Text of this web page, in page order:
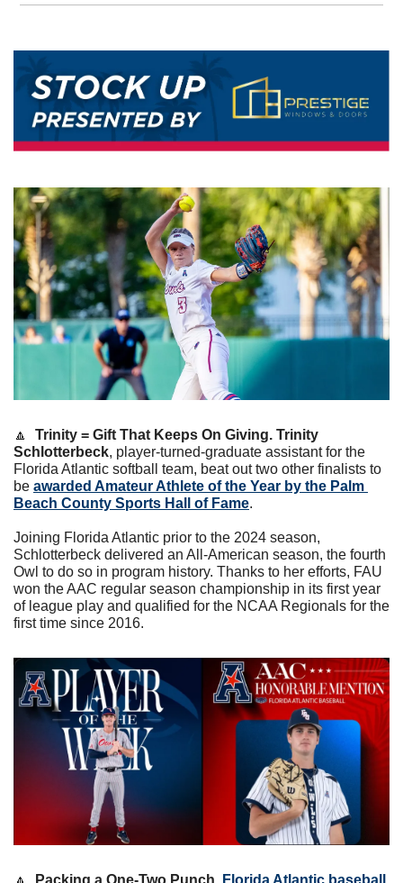
🔼
Trinity = Gift That Keeps On Giving. Trinity
Schlotterbeck, player-turned-graduate assistant for the
Florida Atlantic softball team, beat out two other finalists to
be awarded Amateur Athlete of the Year by the Palm
Beach County Sports Hall of Fame.
Joining Florida Atlantic prior to the 2024 season,
Schlotterbeck delivered an All-American season, the fourth
Owl to do so in program history. Thanks to her efforts, FAU
won the AAC regular season championship in its first year
of league play and qualified for the NCAA Regionals for the
first time since 2016.